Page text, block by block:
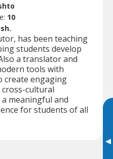
▸
10
has been teaching
students develop
a translator and
tools with
create engaging
cross-cultural
meaningful and
for students of all